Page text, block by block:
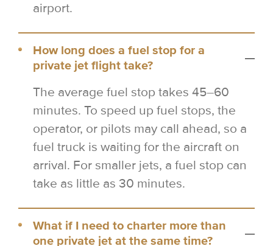
airport.
How long does a fuel stop for a
private jet flight take?
The average fuel stop takes 45–60
minutes. To speed up fuel stops, the
operator, or pilots may call ahead, so a
fuel truck is waiting for the aircraft on
arrival. For smaller jets, a fuel stop can
take as little as 30 minutes.
What if I need to charter more than
one private jet at the same time?